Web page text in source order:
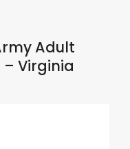
Adult
Virginia